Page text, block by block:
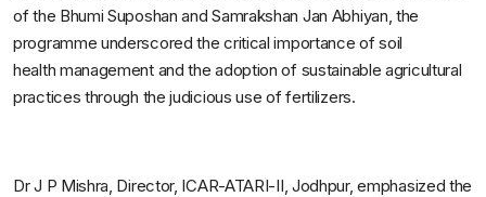
of the Bhumi Suposhan and Samrakshan Jan Abhiyan, the
programme underscored the critical importance of soil
health management and the adoption of sustainable agricultural
practices through the judicious use of fertilizers.
Dr J P Mishra, Director, ICAR-ATARI-II, Jodhpur, emphasized the